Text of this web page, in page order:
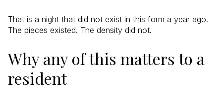
That is a night that did not exist in this form a year ago.
The pieces existed. The density did not.
Why any of this matters to a
resident